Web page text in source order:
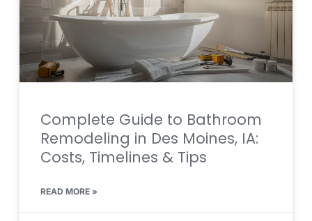
Complete Guide to Bathroom
Remodeling in Des Moines, IA:
Costs, Timelines & Tips
READ MORE »